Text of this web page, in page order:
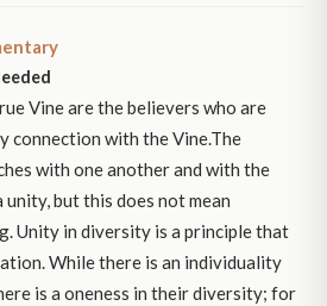
Vine are the believers who are
connection with the Vine.The
with one another and with the
but this does not mean
Unity in diversity is a principle that
While there is an individuality
is a oneness in their diversity; for